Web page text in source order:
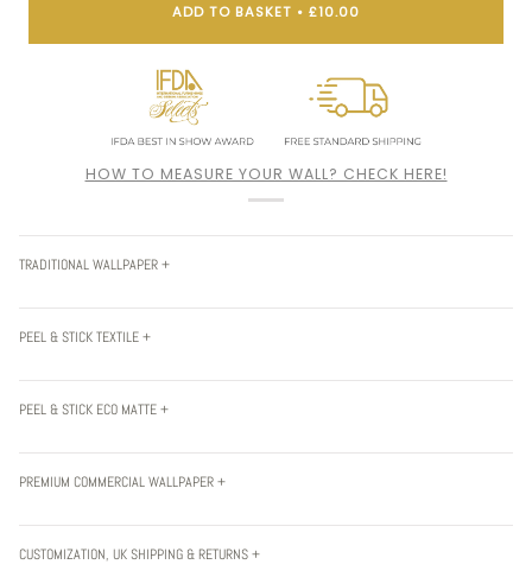
ADD TO BASKET • £10.00
HOW TO MEASURE YOUR WALL? CHECK HERE!
TRADITIONAL WALLPAPER +
PEEL & STICK TEXTILE +
PEEL & STICK ECO MATTE +
PREMIUM COMMERCIAL WALLPAPER +
CUSTOMIZATION, UK SHIPPING & RETURNS +